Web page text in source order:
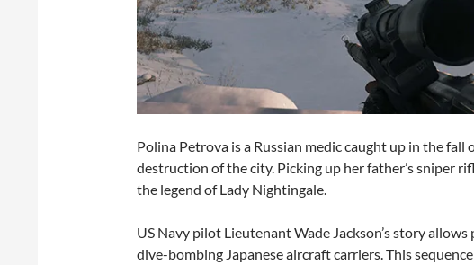
Polina Petrova is a Russian medic caught up in the
destruction of the city. Picking up her father’s sniper
the legend of Lady Nightingale.
US Navy pilot Lieutenant Wade Jackson’s story
dive-bombing Japanese aircraft carriers. This